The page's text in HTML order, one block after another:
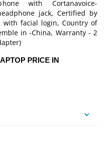
with Cortanavoice-
jack, Certified by
with facial login, Country of
in -China, Warranty - 2
PRICE IN